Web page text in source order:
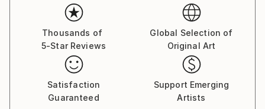
Thousands of
5-Star Reviews
Global Selection of
Original Art
Satisfaction
Guaranteed
Support Emerging
Artists